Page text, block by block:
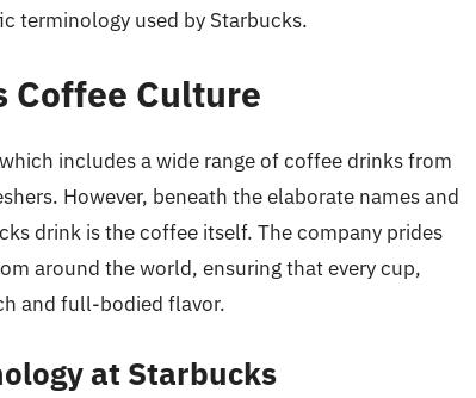
terminology used by Starbucks.
Culture
includes a wide range of coffee drinks from
However, beneath the elaborate names and
drink is the coffee itself. The company prides
around the world, ensuring that every cup,
and full-bodied flavor.
at Starbucks